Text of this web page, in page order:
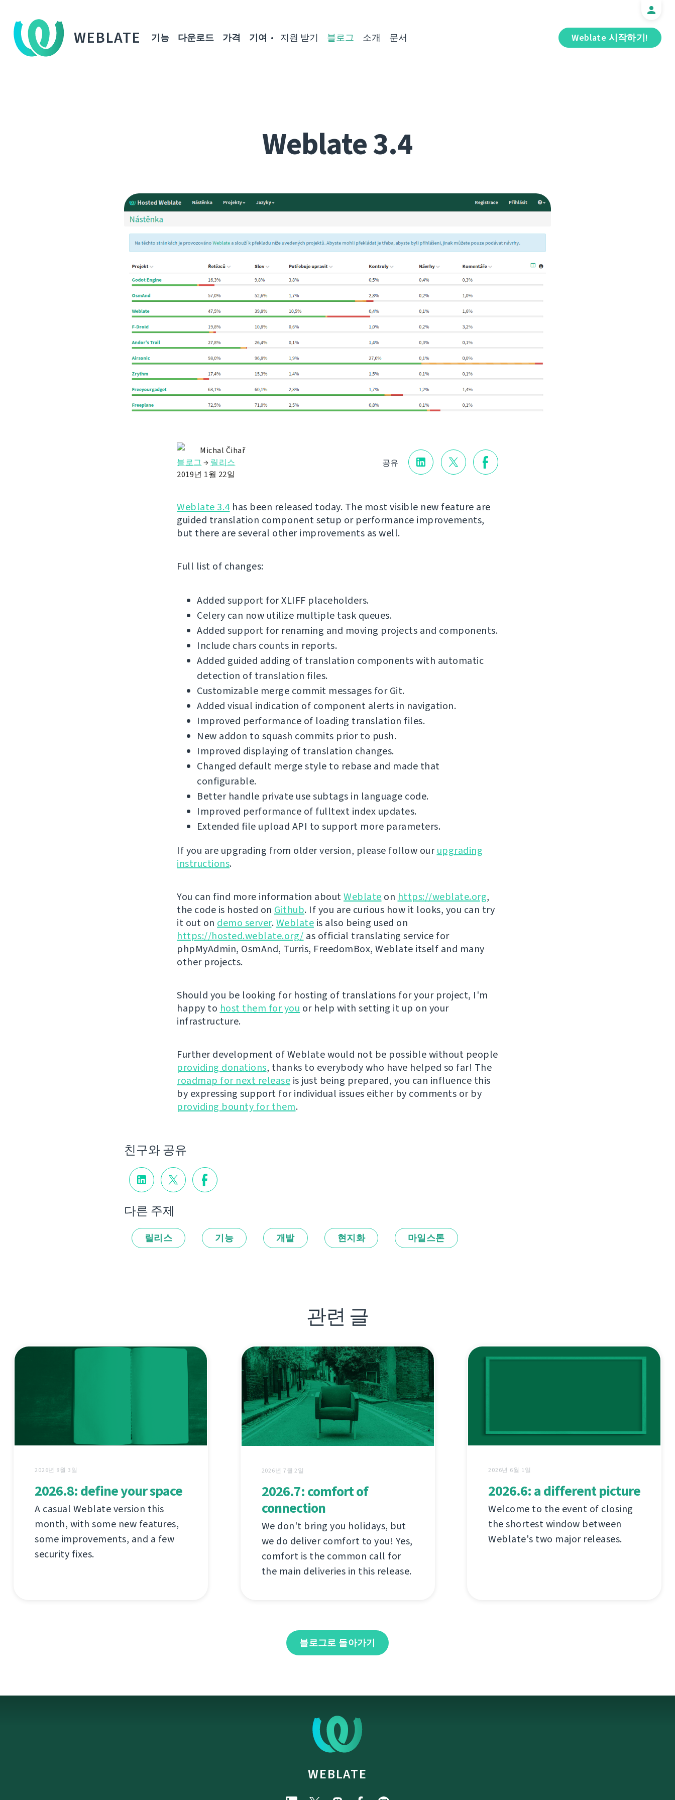
WEBLATE Weblate 시작하기!
기능 다운로드 가격 기여 지원 받기 블로그 소개 문서
Weblate 3.4
공유
Michal Čihař
블로그 → 릴리스
2019년 1월 22일
Weblate 3.4 has been released today. The most visible new feature are
guided translation component setup or performance improvements,
but there are several other improvements as well.
Full list of changes:
Added support for XLIFF placeholders.
Celery can now utilize multiple task queues.
Added support for renaming and moving projects and components.
Include chars counts in reports.
Added guided adding of translation components with automatic
detection of translation files.
Customizable merge commit messages for Git.
Added visual indication of component alerts in navigation.
Improved performance of loading translation files.
New addon to squash commits prior to push.
Improved displaying of translation changes.
Changed default merge style to rebase and made that
configurable.
Better handle private use subtags in language code.
Improved performance of fulltext index updates.
Extended file upload API to support more parameters.
If you are upgrading from older version, please follow ourupgrading
instructions.
You can find more information aboutWeblate on https://weblate.org,
the code is hosted on Github. If you are curious how it looks, you can try
it out on demo server.Weblate is also being used on
https://hosted.weblate.org/ as official translating service for
phpMyAdmin, OsmAnd, Turris, FreedomBox, Weblate itself and many
other projects.
Should you be looking for hosting of translations for your project, I'm
happy to host them for you or help with setting it up on your
infrastructure.
Further development of Weblate would not be possible without people
providing donations, thanks to everybody who have helped so far! The
roadmap for next release is just being prepared, you can influence this
by expressing support for individual issues either by comments or by
providing bounty for them.
친구와 공유
다른 주제
릴리스 기능 개발 현지화 마일스톤
관련 글
2026년 8월 3일
2026.8: define your space
A casual Weblate version this
month, with some new features,
some improvements, and a few
security fixes.
2026년 7월 2일
2026.7: comfort of
connection
We don't bring you holidays, but
we do deliver comfort to you! Yes,
comfort is the common call for
the main deliveries in this release.
2026년 6월 1일
2026.6: a different picture
Welcome to the event of closing
the shortest window between
Weblate's two major releases.
블로그로 돌아가기
WEBLATE